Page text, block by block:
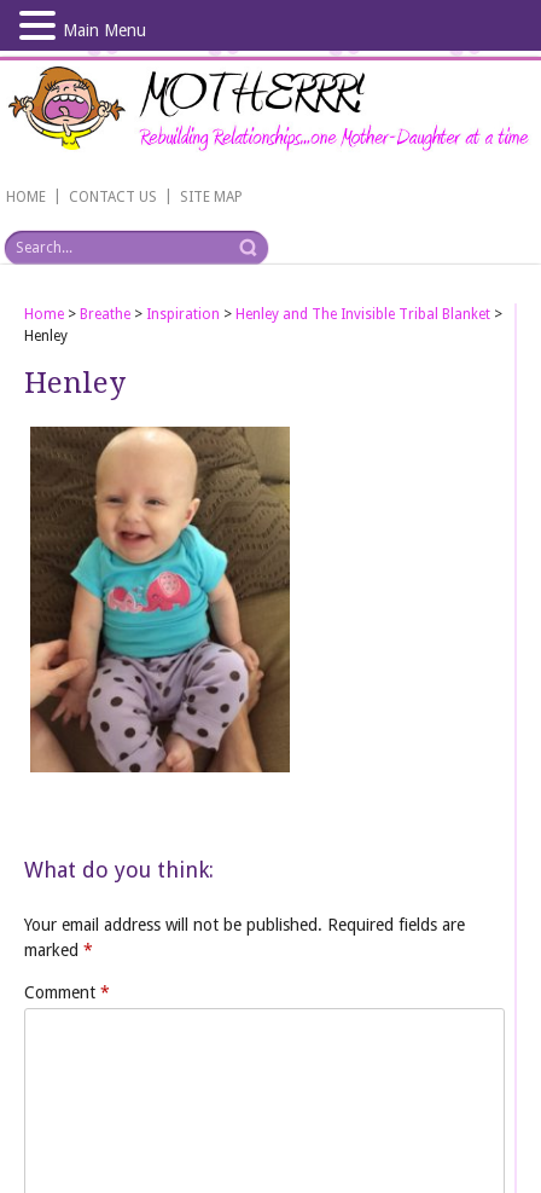
Skip
main
content
HOME CONTACT US SITE MAP
Home > Breathe > Inspiration > Henley and The Invisible Tribal Blanket >
Henley
Henley
What do you think:
Your email address will not be published. Required fields are
marked *
Comment *
Main Menu